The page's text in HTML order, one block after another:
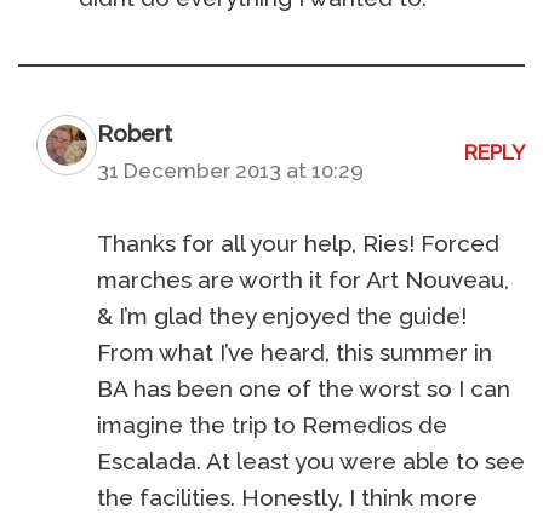
Robert
31 December 2013 at 10:29
REPLY
Thanks for all your help, Ries! Forced
marches are worth it for Art Nouveau,
& I’m glad they enjoyed the guide!
From what I’ve heard, this summer in
BA has been one of the worst so I can
imagine the trip to Remedios de
Escalada. At least you were able to see
the facilities. Honestly, I think more